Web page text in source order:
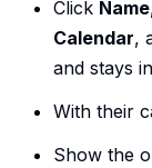
Click Name
Calendar,
and stays
With their
Show the